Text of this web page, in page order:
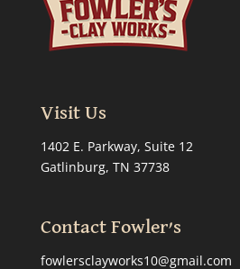
Visit Us
1402 E. Parkway, Suite 12
Gatlinburg, TN 37738
Contact Fowler’s
fowlersclayworks10@gmail.com